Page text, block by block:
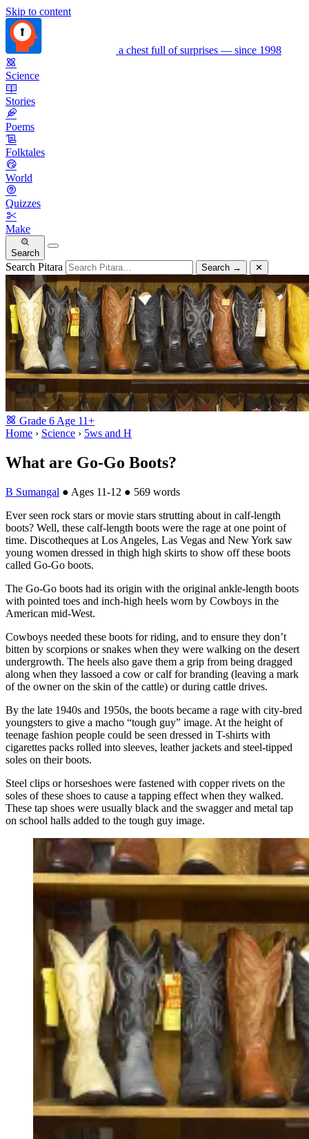
Skip to content
a chest full of surprises — since 1998
Science
Stories
Poems
Folktales
World
Quizzes
Make
Search
Search Pitara Search → ✕
Grade 6 Age 11+
Home › Science › 5ws and H
What are Go-Go Boots?
B Sumangal ● Ages 11-12 ● 569 words
Ever seen rock stars or movie stars strutting about in calf-length
boots? Well, these calf-length boots were the rage at one point of
time. Discotheques at Los Angeles, Las Vegas and New York saw
young women dressed in thigh high skirts to show off these boots
called Go-Go boots.
The Go-Go boots had its origin with the original ankle-length boots
with pointed toes and inch-high heels worn by Cowboys in the
American mid-West.
Cowboys needed these boots for riding, and to ensure they don’t
bitten by scorpions or snakes when they were walking on the desert
undergrowth. The heels also gave them a grip from being dragged
along when they lassoed a cow or calf for branding (leaving a mark
of the owner on the skin of the cattle) or during cattle drives.
By the late 1940s and 1950s, the boots became a rage with city-bred
youngsters to give a macho “tough guy” image. At the height of
teenage fashion people could be seen dressed in T-shirts with
cigarettes packs rolled into sleeves, leather jackets and steel-tipped
soles on their boots.
Steel clips or horseshoes were fastened with copper rivets on the
soles of these shoes to cause a tapping effect when they walked.
These tap shoes were usually black and the swagger and metal tap
on school halls added to the tough guy image.